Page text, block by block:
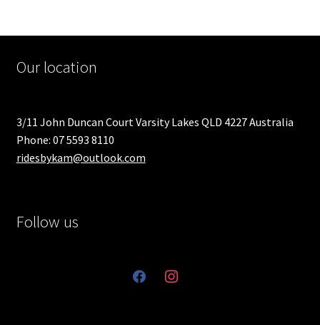
Our location
3/11 John Duncan Court Varsity Lakes QLD 4227 Australia
Phone: 07 5593 8110
ridesbykam@outlook.com
Follow us
facebookinstagram